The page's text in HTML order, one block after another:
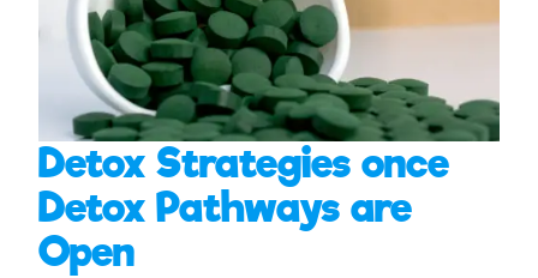
Detox Strategies once
Detox Pathways are
Open